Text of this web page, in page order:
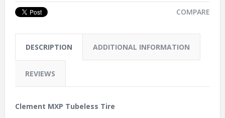
COMPARE
DESCRIPTION ADDITIONAL INFORMATION
REVIEWS
Clement MXP Tubeless Tire